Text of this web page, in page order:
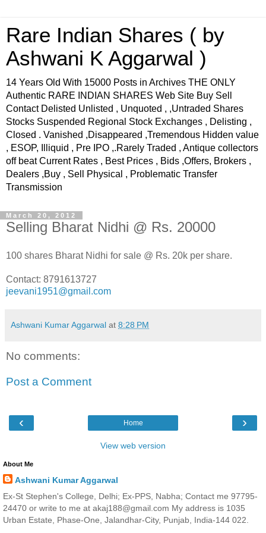
Rare Indian Shares ( by
Ashwani K Aggarwal )
14 Years Old With 15000 Posts in Archives THE ONLY
Authentic RARE INDIAN SHARES Web Site Buy Sell
Contact Delisted Unlisted , Unquoted , ,Untraded Shares
Stocks Suspended Regional Stock Exchanges , Delisting ,
Closed . Vanished ,Disappeared ,Tremendous Hidden value
, ESOP, Illiquid , Pre IPO ,.Rarely Traded , Antique collectors
off beat Current Rates , Best Prices , Bids ,Offers, Brokers ,
Dealers ,Buy , Sell Physical , Problematic Transfer
Transmission
March 20, 2012
Selling Bharat Nidhi @ Rs. 20000
100 shares Bharat Nidhi for sale @ Rs. 20k per share.
Contact: 8791613727
jeevani1951@gmail.com
Ashwani Kumar Aggarwal at 8:28 PM
No comments:
Post a Comment
‹ ›
Home
View web version
About Me
Ashwani Kumar Aggarwal
Ex-St Stephen's College, Delhi; Ex-PPS, Nabha; Contact me 97795-
24470 or write to me at akaj188@gmail.com My address is 1035
Urban Estate, Phase-One, Jalandhar-City, Punjab, India-144 022.